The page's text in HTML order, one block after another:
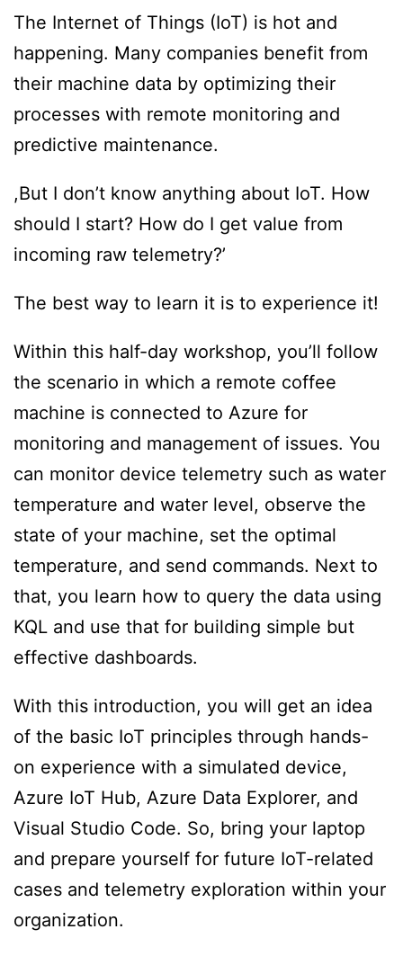
The Internet of Things (IoT) is hot and
happening. Many companies benefit from
their machine data by optimizing their
processes with remote monitoring and
predictive maintenance.
,But I don’t know anything about IoT. How
should I start? How do I get value from
incoming raw telemetry?’
The best way to learn it is to experience it!
Within this half-day workshop, you’ll follow
the scenario in which a remote coffee
machine is connected to Azure for
monitoring and management of issues. You
can monitor device telemetry such as water
temperature and water level, observe the
state of your machine, set the optimal
temperature, and send commands. Next to
that, you learn how to query the data using
KQL and use that for building simple but
effective dashboards.
With this introduction, you will get an idea
of the basic IoT principles through hands-
on experience with a simulated device,
Azure IoT Hub, Azure Data Explorer, and
Visual Studio Code. So, bring your laptop
and prepare yourself for future IoT-related
cases and telemetry exploration within your
organization.